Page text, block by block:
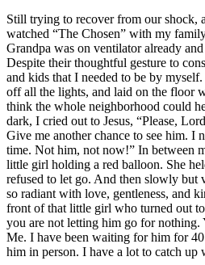
Still trying to recover from our shock,
watched “The Chosen” with my
Grandpa was on ventilator already
Despite their thoughtful gesture to
and kids that I needed to be by
off all the lights, and laid on the floor
think the whole neighborhood could
dark, I cried out to Jesus, “Please,
Give me another chance to see him. I
time. Not him, not now!” In between
little girl holding a red balloon. She
refused to let go. And then slowly but
so radiant with love, gentleness, and
front of that little girl who turned out
you are not letting him go for nothing.
Me. I have been waiting for him for
him in person. I have a lot to catch